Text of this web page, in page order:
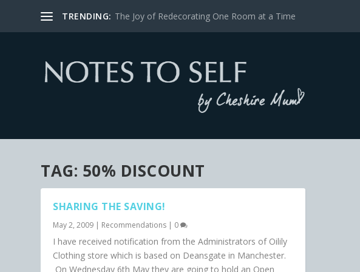
TRENDING: The Joy of Redecorating One Room at a Time
TAG: 50% DISCOUNT
SHARING THE SAVING!
May 2, 2009 | Recommendations | 0
I have received notification from the Administrators of Oilily
Clothing store which is based on Deansgate in Manchester.
On Wednesday 6th May they are going to hold an Open